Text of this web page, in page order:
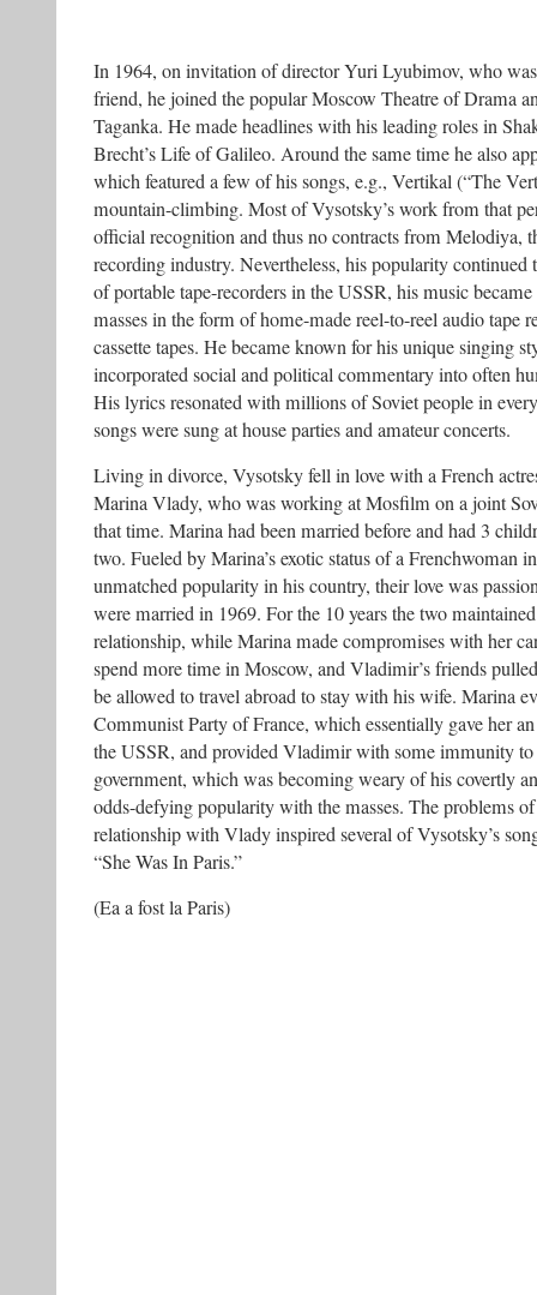
In 1964, on invitation of director Yuri Lyubimov, who
friend, he joined the popular Moscow Theatre of Drama
Taganka. He made headlines with his leading roles in
Brecht’s Life of Galileo. Around the same time he also
which featured a few of his songs, e.g., Vertikal (“The
mountain-climbing. Most of Vysotsky’s work from that
official recognition and thus no contracts from Melodiya,
recording industry. Nevertheless, his popularity continued
of portable tape-recorders in the USSR, his music
masses in the form of home-made reel-to-reel audio tape
cassette tapes. He became known for his unique singing
incorporated social and political commentary into often
His lyrics resonated with millions of Soviet people in
songs were sung at house parties and amateur concerts.
Living in divorce, Vysotsky fell in love with a French
Marina Vlady, who was working at Mosfilm on a joint
that time. Marina had been married before and had 3
two. Fueled by Marina’s exotic status of a Frenchwoman
unmatched popularity in his country, their love was
were married in 1969. For the 10 years the two
relationship, while Marina made compromises with her
spend more time in Moscow, and Vladimir’s friends
be allowed to travel abroad to stay with his wife. Marina
Communist Party of France, which essentially gave her
the USSR, and provided Vladimir with some immunity to
government, which was becoming weary of his covertly
odds-defying popularity with the masses. The problems
relationship with Vlady inspired several of Vysotsky’s
“She Was In Paris.”
(Ea a fost la Paris)